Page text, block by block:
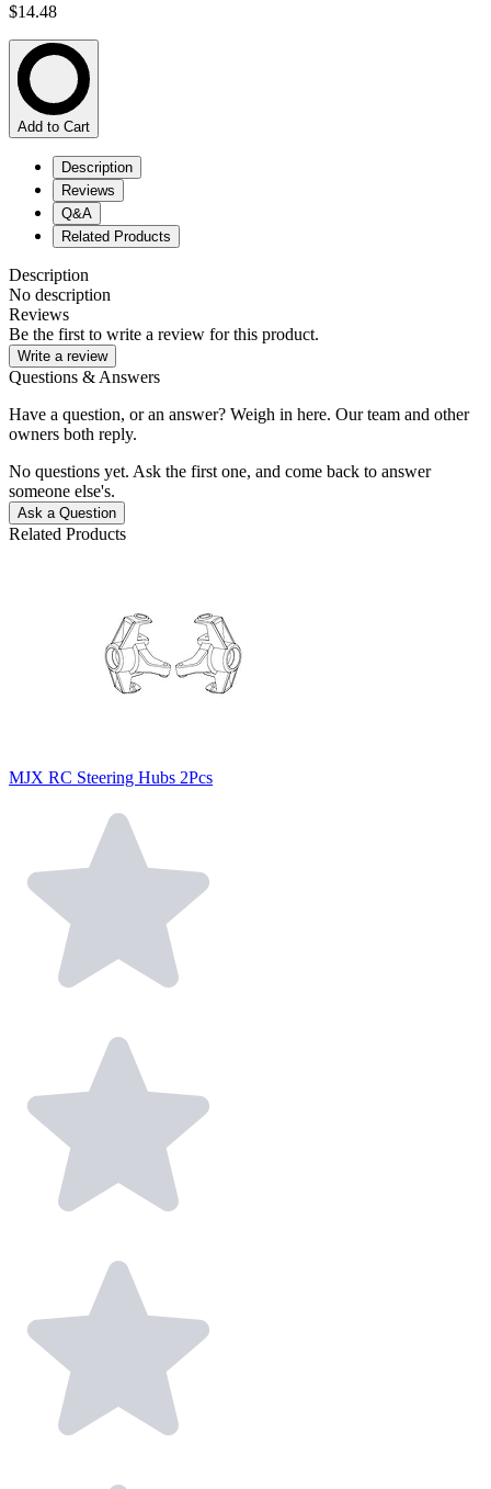
$14.48
Add to Cart
Description
Reviews
Q&A
Related Products
Description
No description
Reviews
Be the first to write a review for this product.
Write a review
Questions & Answers
Have a question, or an answer? Weigh in here. Our team and other
owners both reply.
No questions yet. Ask the first one, and come back to answer
someone else's.
Ask a Question
Related Products
MJX RC Steering Hubs 2Pcs